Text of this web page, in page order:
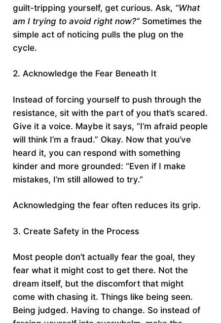
guilt-tripping yourself, get curious. Ask, “What
am I trying to avoid right now?” Sometimes the
simple act of noticing pulls the plug on the
cycle.
2. Acknowledge the Fear Beneath It
Instead of forcing yourself to push through the
resistance, sit with the part of you that’s scared.
Give it a voice. Maybe it says, “I’m afraid people
will think I’m a fraud.” Okay. Now that you’ve
heard it, you can respond with something
kinder and more grounded: “Even if I make
mistakes, I’m still allowed to try.”
Acknowledging the fear often reduces its grip.
3. Create Safety in the Process
Most people don’t actually fear the goal, they
fear what it might cost to get there. Not the
dream itself, but the discomfort that might
come with chasing it. Things like being seen.
Being judged. Having to change. So instead of